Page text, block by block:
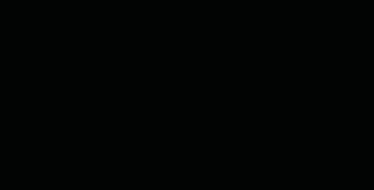
versions: - AOS-8.10.x.x: 8.10.0.5 and
versions: - AOS-8.10.x.x: 8.10.0.5 and
listed below AOS-CX 10.06.xxxx: